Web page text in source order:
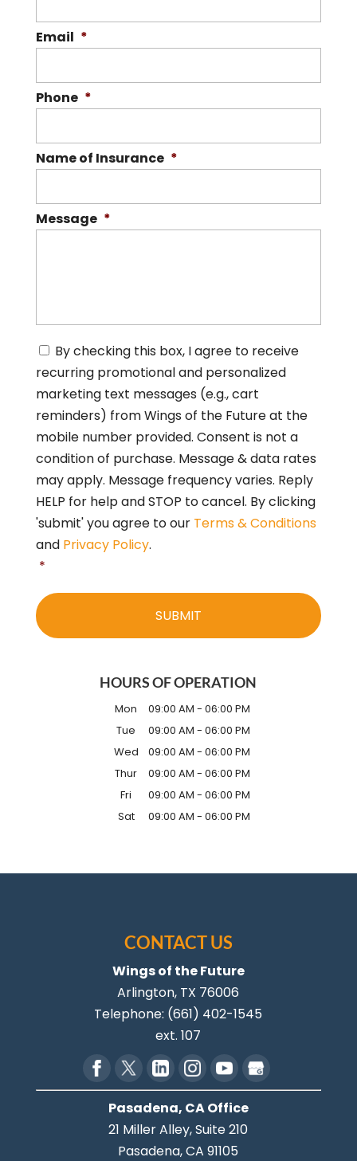
Email *
Phone *
Name of Insurance *
Message *
C
o
n
s
n
t
*
By checking this box, I agree to receive
recurring promotional and personalized
marketing text messages (e.g., cart
reminders) from Wings of the Future at the
mobile number provided. Consent is not a
condition of purchase. Message & data rates
may apply. Message frequency varies. Reply
HELP for help and STOP to cancel. By clicking
'submit' you agree to our Terms & Conditions
and Privacy Policy.
*
HOURS OF OPERATION
Mon 09:00 AM - 06:00 PM
Tue
09:00 AM - 06:00 PM
Wed
09:00 AM - 06:00 PM
Thur
09:00 AM - 06:00 PM
Fri
09:00 AM - 06:00 PM
Sat
09:00 AM - 06:00 PM
CONTACT US
Wings of the Future
Arlington, TX 76006
Telephone: (661) 402-1545
ext. 107
Pasadena, CA Office
21 Miller Alley, Suite 210
Pasadena,CA 91105